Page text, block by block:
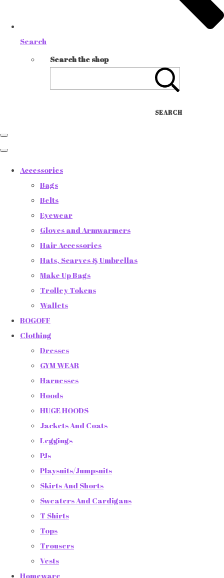
Search
Search the shop
SEARCH
Accessories
Bags
Belts
Eyewear
Gloves and Armwarmers
Hair Accessories
Hats, Scarves & Umbrellas
Make Up Bags
Trolley Tokens
Wallets
BOGOFF
Clothing
Dresses
GYM WEAR
Harnesses
Hoods
HUGE HOODS
Jackets And Coats
Leggings
PJs
Playsuits/Jumpsuits
Skirts And Shorts
Sweaters And Cardigans
T Shirts
Tops
Trousers
Vests
Homeware